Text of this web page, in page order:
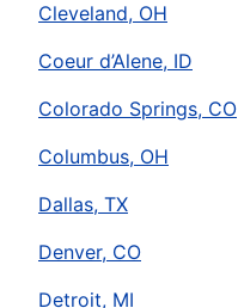
Cleveland, OH
Coeur d’Alene, ID
Colorado Springs, CO
Columbus, OH
Dallas, TX
Denver, CO
Detroit, MI